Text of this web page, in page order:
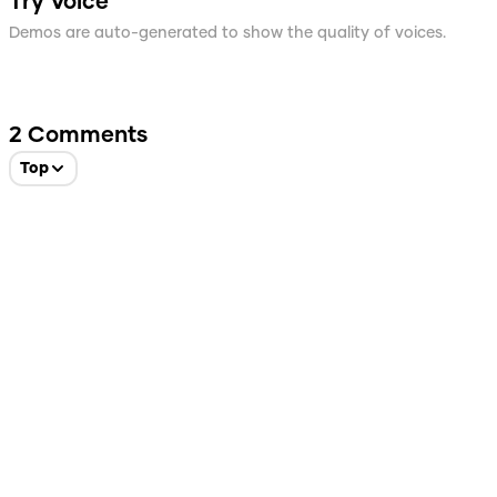
Demos are auto-generated to show the quality of voices.
2 Comments
Top